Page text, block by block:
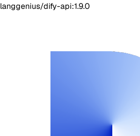
langgenius/dify-api:1.9.0